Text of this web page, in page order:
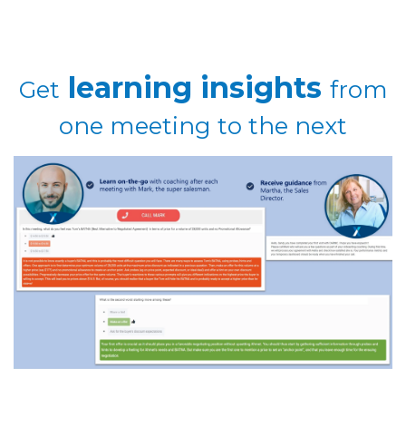
Get learning insights from
one meeting to the next